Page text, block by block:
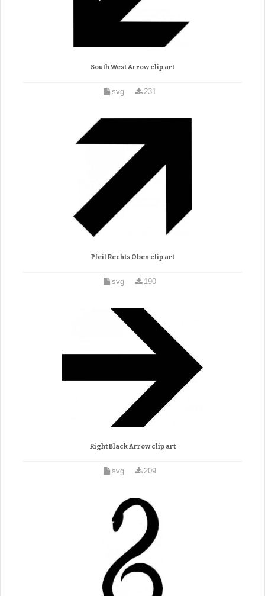
South West Arrow clip art
svg 231
Pfeil Rechts Oben clip art
svg 190
Right Black Arrow clip art
svg 209